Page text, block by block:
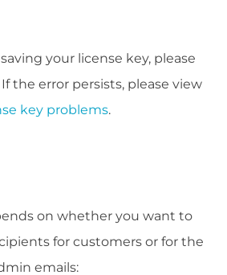
your license key, please
the error persists, please view
key problems.
on whether you want to
for customers or for the
emails: